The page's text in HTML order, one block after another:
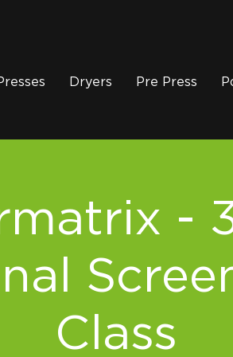
Dryers Pre Press
-
Class